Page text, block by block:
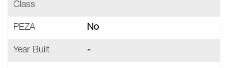
Class
PEZA No
Year Built -